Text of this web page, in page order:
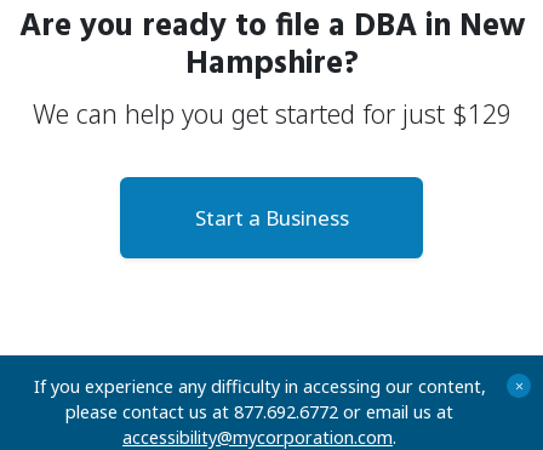
Are you ready to file a DBAin New
Hampshire?
We can help you get started for just $129
Start a Business
If you experience any difficulty in accessing our content,
please contact us at 877.692.6772 or email us at
accessibility@mycorporation.com.
+